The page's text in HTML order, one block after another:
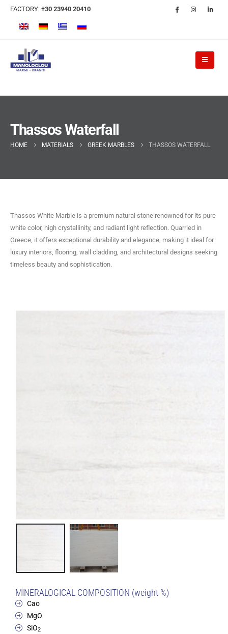
FACTORY: +30 23940 20410
Thassos Waterfall
HOME MATERIALS GREEK MARBLES THASSOS WATERFALL
Thassos White Marble is a premium natural stone renowned for its pure
white color, high crystallinity, and radiant light reflection. Quarried in
Greece, it offers exceptional durability and elegance, making it ideal for
luxury interiors, flooring, wall cladding, and architectural designs seeking
timeless beauty and sophistication.
MINERALOGICAL COMPOSITION (weight %)
Cao
MgO
SiO2